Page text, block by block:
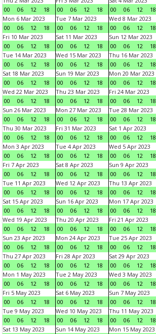
00
06 12 18
00
06 12 18
00
06 12 18
Mon 6 Mar 2023
00
06 12 18
Tue 7 Mar 2023
00
06 12 18
Wed 8 Mar 2023
00
06 12 18
Fri 10 Mar 2023
00
06 12 18
Sat 11 Mar 2023
00
06 12 18
Sun 12 Mar 2023
00
06 12 18
Tue 14 Mar 2023
00
06 12 18
Wed 15 Mar 2023
00
06 12 18
Thu 16 Mar 2023
00
06 12 18
Sat 18 Mar 2023
00
06 12 18
Sun 19 Mar 2023
00
06 12 18
Mon 20 Mar 2023
00
06 12 18
Wed 22 Mar 2023
00
06 12 18
Thu 23 Mar 2023
00
06 12 18
Fri 24 Mar 2023
00
06 12 18
Sun 26 Mar 2023
00
06 12 18
Mon 27 Mar 2023
00
06 12 18
Tue 28 Mar 2023
00
06 12 18
Thu 30 Mar 2023
00
06 12 18
Fri 31 Mar 2023
00
06 12 18
Sat 1 Apr 2023
00
06 12 18
Mon 3 Apr 2023
00
06 12 18
Tue 4 Apr 2023
00
06 12 18
Wed 5 Apr 2023
00
06 12 18
Fri 7 Apr 2023
00
06 12 18
Sat 8 Apr 2023
00
06 12 18
Sun 9 Apr 2023
00
06 12 18
Tue 11 Apr 2023
00
06 12 18
Wed 12 Apr 2023
00
06 12 18
Thu 13 Apr 2023
00
06 12 18
Sat 15 Apr 2023
00
06 12 18
Sun 16 Apr 2023
00
06 12 18
Mon 17 Apr 2023
00
06 12 18
Wed 19 Apr 2023
00
06 12 18
Thu 20 Apr 2023
00
06 12 18
Fri 21 Apr 2023
00
06 12 18
Sun 23 Apr 2023
00
06 12 18
Mon 24 Apr 2023
00
06 12 18
Tue 25 Apr 2023
00
06 12 18
Thu 27 Apr 2023
00
06 12 18
Fri 28 Apr 2023
00
06 12 18
Sat 29 Apr 2023
00
06 12 18
Mon 1 May 2023
00
06 12 18
Tue 2 May 2023
00
06 12 18
Wed 3 May 2023
00
06 12 18
Fri 5 May 2023
00
06 12 18
Sat 6 May 2023
00
06 12 18
Sun 7 May 2023
00
06 12 18
Tue 9 May 2023
00
06 12 18
Wed 10 May 2023
00
06 12 18
Thu 11 May 2023
00
06 12 18
Sat 13 May 2023
Sun 14 May 2023
Mon 15 May 2023